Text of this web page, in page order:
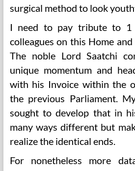
surgical method to look
I need to pay tribute to
colleagues on this Home
The noble Lord Saatchi
unique momentum and
with his Invoice within the
the previous Parliament.
sought to develop that in
many ways different but
realize the identical ends.
For nonetheless more